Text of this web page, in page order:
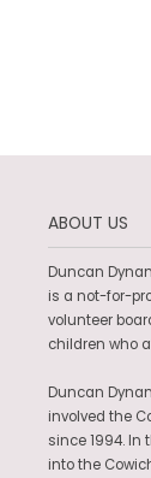
ABOUT US
Duncan
is a not-for-
volunteer
children who
Duncan
involved the
since 1994. In
into the